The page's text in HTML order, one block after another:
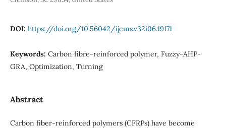
DOI: https://doi.org/10.56042/ijems.v32i06.19171
Keywords: Carbon fibre-reinforced polymer, Fuzzy-AHP-
GRA, Optimization, Turning
Abstract
Carbon fiber-reinforced polymers (CFRPs) have become